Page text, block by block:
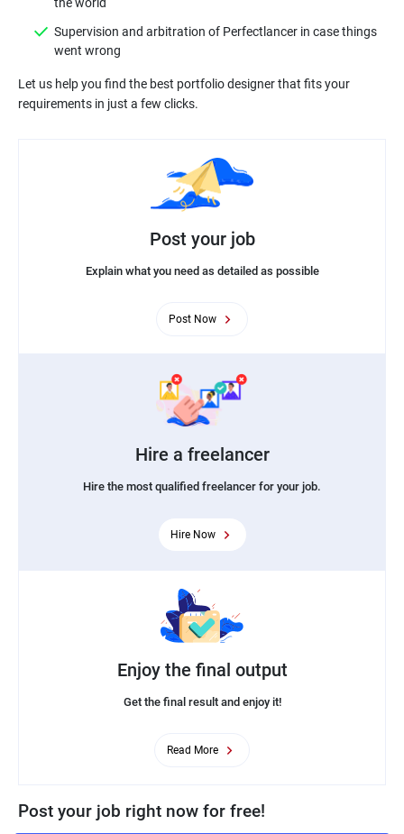
Supervision and arbitration of Perfectlancer in case things
Let us help you find the best portfolio designer that fits your
Post your job
Explain what you need as detailed as possible
Post Now
Hire a freelancer
Hire the most qualified freelancer for your job.
Hire Now
Enjoy the final output
Get the final result and enjoy it!
Read More
Post your job right now for free!